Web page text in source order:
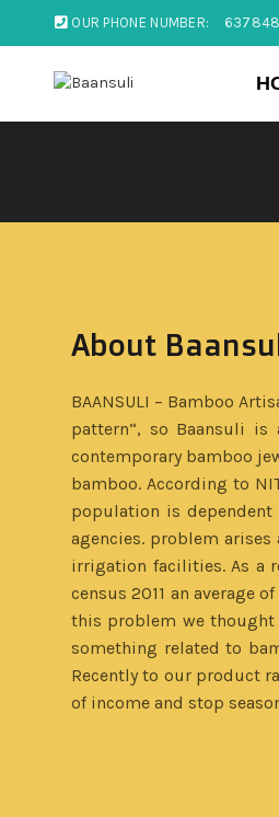
OUR PHONE NUMBER:
About
BAANSULI – Bamboo
pattern“, so Baansuli
contemporary bamboo
bamboo. According to
population is
agencies. problem
irrigation facilities. As a
census 2011 an average
this problem we
something related to
Recently to our product
of income and stop